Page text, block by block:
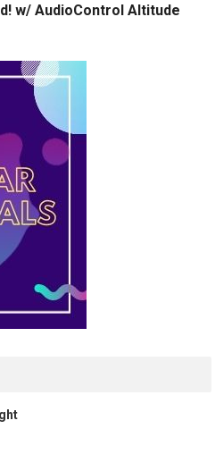
w/ AudioControl Altitude